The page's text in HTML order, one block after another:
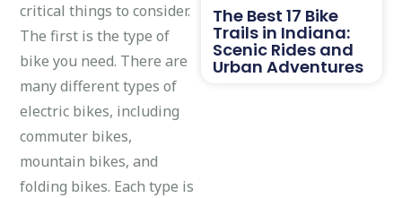
critical things to consider.
The first is the type of
bike you need. There are
many different types of
electric bikes, including
commuter bikes,
mountain bikes, and
folding bikes. Each type is
The Best 17 Bike
Trails in Indiana:
Scenic Rides and
Urban Adventures